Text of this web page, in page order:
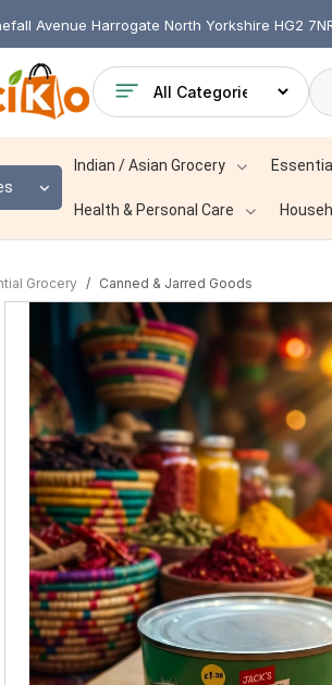
Avenue Harrogate North Yorkshire HG2
Indian / Asian Grocery
Health & Personal Care
Grocery Canned & Jarred Goods